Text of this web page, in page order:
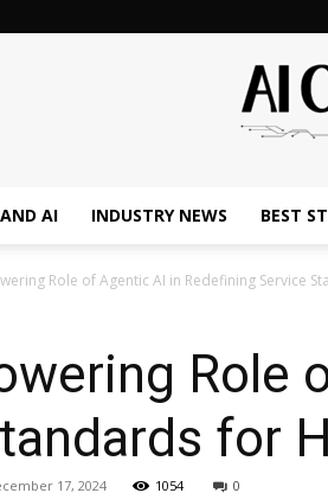
AI INDUSTRY NEWS BEST
Role of Agentic AI in Redefining Service
Role
for
17, 2024 1054 0